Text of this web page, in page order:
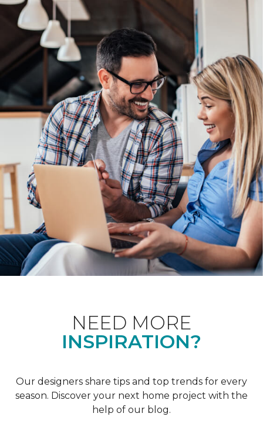
NEED MORE
INSPIRATION?
Our designers share tips and top trends for every
season. Discover your next home project with the
help of our blog.